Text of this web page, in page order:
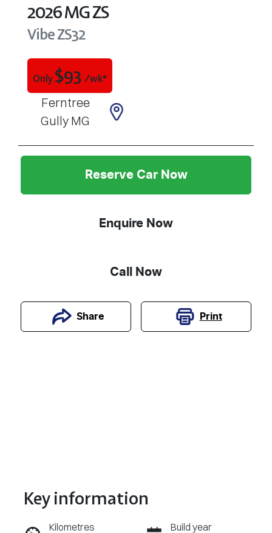
2026MGZS
VibeZS32
Only $93 /wk*
Ferntree
Gully MG
Reserve Car Now
Enquire Now
Call Now
Share Print
Reserve Car Now
Key information
Kilometres
Build year